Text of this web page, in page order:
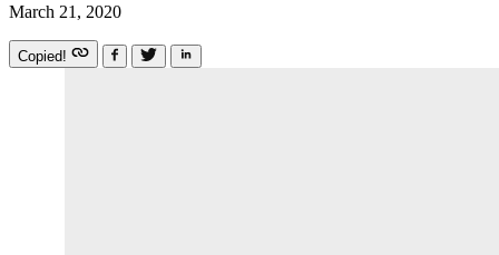
March 21, 2020
Copied!